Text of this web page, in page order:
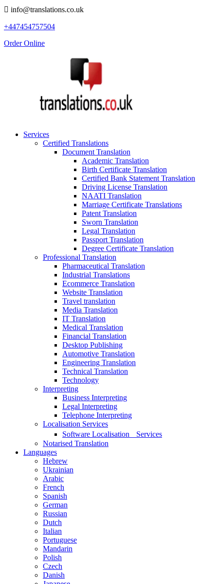
info@translations.co.uk
+447454757504
Order Online
Services
Certified Translations
Document Translation
Academic Translation
Birth Certificate Translation
Certified Bank Statement Translation
Driving License Translation
NAATI Translation
Marriage Certificate Translations
Patent Translation
Sworn Translation
Legal Translation
Passport Translation
Degree Certificate Translation
Professional Translation
Pharmaceutical Translation
Industrial Translations
Ecommerce Translation
Website Translation
Travel translation
Media Translation
IT Translation
Medical Translation
Financial Translation
Desktop Publishing
Automotive Translation
Engineering Translation
Technical Translation
Technology
Interpreting
Business Interpreting
Legal Interpreting
Telephone Interpreting
Localisation Services
Software Localisation Services
Notarised Translation
Languages
Hebrew
Ukrainian
Arabic
French
Spanish
German
Russian
Dutch
Italian
Portuguese
Mandarin
Polish
Czech
Danish